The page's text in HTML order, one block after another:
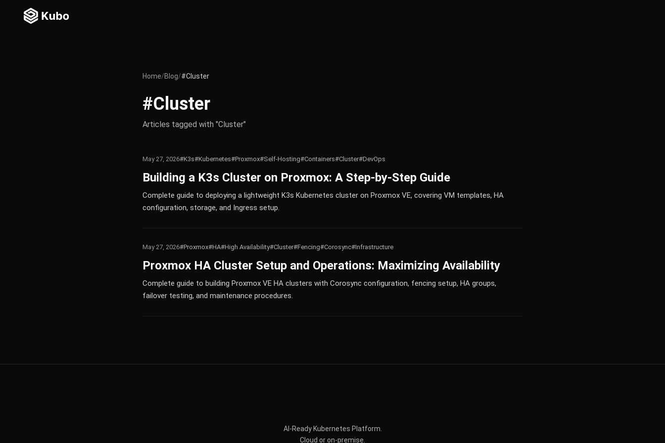
Home/Blog/#Cluster
#Cluster
Articles tagged with "Cluster"
May 27, 2026#K3s#Kubernetes#Proxmox#Self-Hosting#Containers#Cluster#DevOps
Building a K3s Cluster on Proxmox: A Step-by-Step Guide
Complete guide to deploying a lightweight K3s Kubernetes cluster on Proxmox VE, covering VM templates, HA
configuration, storage, and Ingress setup.
May 27, 2026#Proxmox#HA#High Availability#Cluster#Fencing#Corosync#Infrastructure
Proxmox HA Cluster Setup and Operations: Maximizing Availability
Complete guide to building Proxmox VE HA clusters with Corosync configuration, fencing setup, HA groups,
failover testing, and maintenance procedures.
AI-Ready Kubernetes Platform.
Cloud or on-premise.